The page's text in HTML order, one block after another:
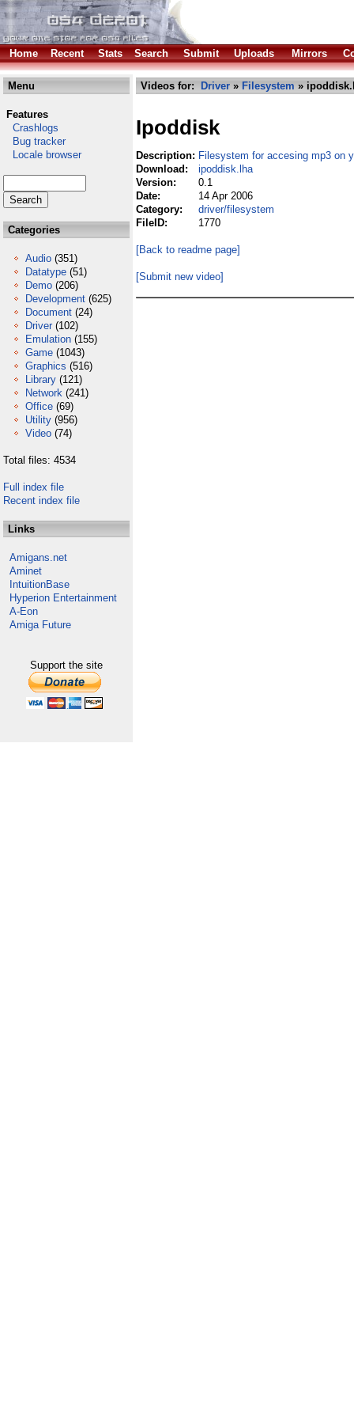
Home Recent Stats Search Submit Uploads Mirrors
Menu
Features
Crashlogs
Bug tracker
Locale browser
Categories
Audio (351)
Datatype (51)
Demo (206)
Development (625)
Document (24)
Driver (102)
Emulation (155)
Game (1043)
Graphics (516)
Library (121)
Network (241)
Office (69)
Utility (956)
Video (74)
Total files: 4534
Full index file
Recent index file
Links
Amigans.net
Aminet
IntuitionBase
Hyperion Entertainment
A-Eon
Amiga Future
Support the site
Videos for: Driver » Filesystem »
Ipoddisk
Description: Filesystem for accesing mp3 on
Download:
ipoddisk.lha
Version:
0.1
Date:
14 Apr 2006
Category:
driver/filesystem
FileID:
1770
[Back to readme page]
[Submit new video]